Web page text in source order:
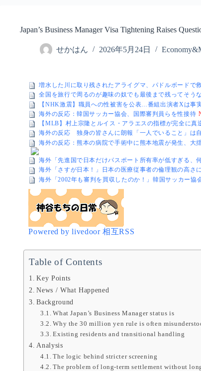
Japan’s Business Manager Visa Tightening Raises
せかはん 2026年5月24日
増水した川に取り残されたアライグマ、パドルボードで
全国を旅行で周るのが趣味の奴でも最後まで残ってそう
【NHK激震】職員への性被害を公表…番組出演者Xは
海外の反応：韓国サッカー協会、国際審判員らを性接待
【MLB】村上宗隆とルイス・アラエスの指標が完全に
海外の反応 独身の皆さんに朗報「一人でいること」は
海外の反応：熊本の病院で手術中に熊本地震が発生、大
海外「先進国で日本だけパスポート所有率が低すぎる、
海外「さすが日本！」日本の医療従事者の倫理観の高さ
海外「2002年も審判を買収したのか！」韓国サッカー協
Powered by livedoor 相互RSS
Table of Contents
Key Points
News / What Happened
Background
What Japan’s Business Manager status is
Why the 30 million yen rule is often
Existing residents and transitional handling
Analysis
The logic behind stricter screening
The problem of long-term settlement without